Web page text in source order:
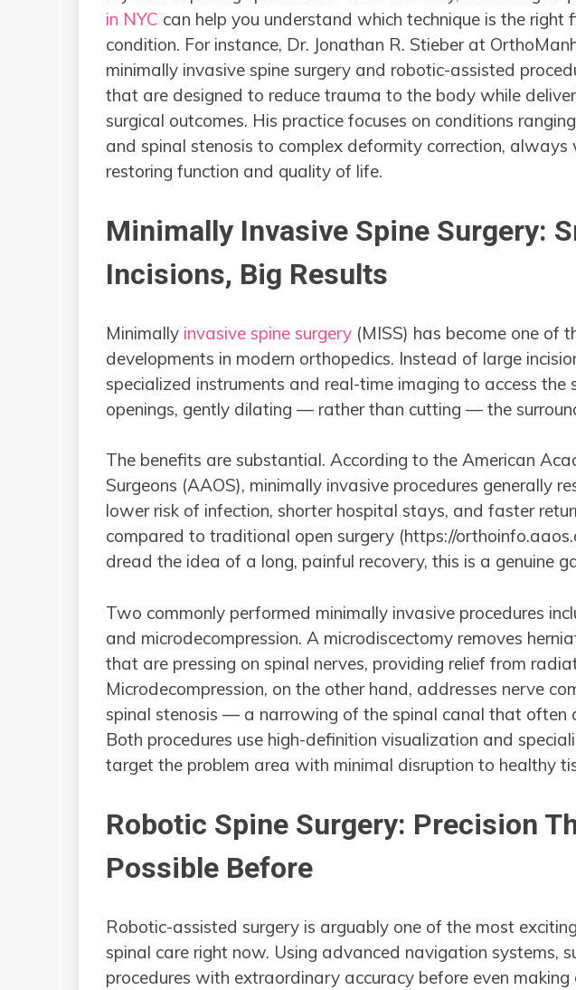
in NYC can help you understand which technique is the right
condition. For instance, Dr. Jonathan R. Stieber at
minimally invasive spine surgery and robotic-assisted
that are designed to reduce trauma to the body while
surgical outcomes. His practice focuses on conditions
and spinal stenosis to complex deformity correction,
restoring function and quality of life.
Minimally Invasive Spine Surgery:
Incisions, Big Results
Minimally invasive spine surgery (MISS) has become one of
developments in modern orthopedics. Instead of large
specialized instruments and real-time imaging to access the
openings, gently dilating — rather than cutting — the
The benefits are substantial. According to the American
Surgeons (AAOS), minimally invasive procedures generally
lower risk of infection, shorter hospital stays, and faster
compared to traditional open surgery (https://
dread the idea of a long, painful recovery, this is a genuine
Two commonly performed minimally invasive procedures
and microdecompression. A microdiscectomy removes
that are pressing on spinal nerves, providing relief from
Microdecompression, on the other hand, addresses nerve
spinal stenosis — a narrowing of the spinal canal that often
Both procedures use high-definition visualization and
target the problem area with minimal disruption to healthy
Robotic Spine Surgery: Precision
Possible Before
Robotic-assisted surgery is arguably one of the most
spinal care right now. Using advanced navigation systems,
procedures with extraordinary accuracy before even making